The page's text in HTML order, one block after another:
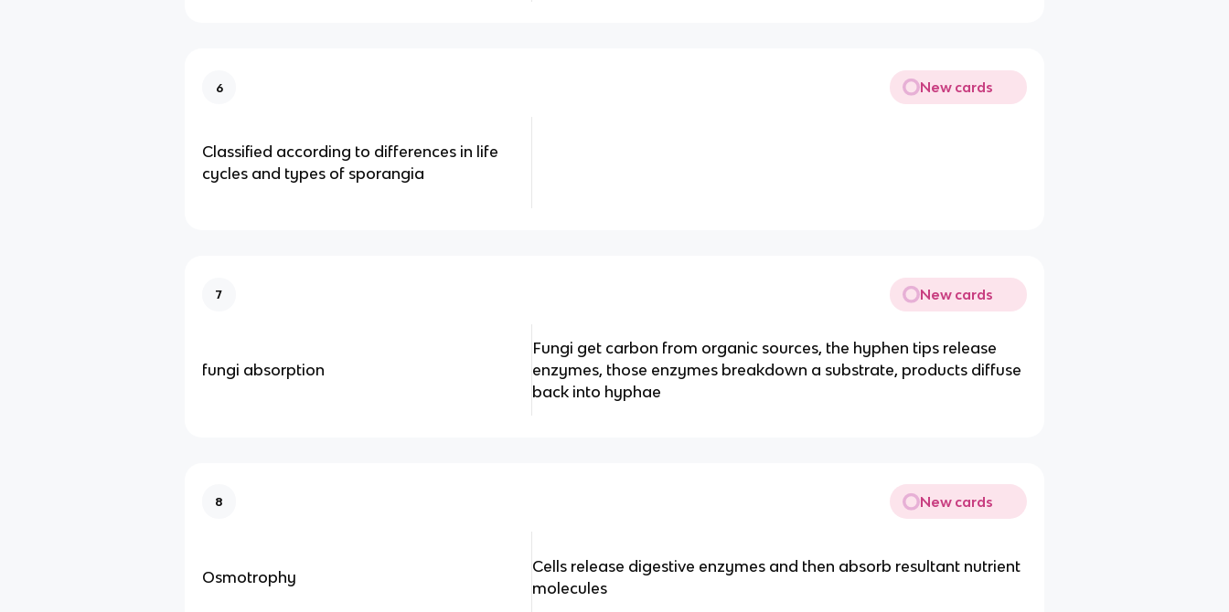
6 New cards
Classified according to differences in life
cycles and types of sporangia
7 New cards
fungi absorption
Fungi get carbon from organic sources, the hyphen tips release
enzymes, those enzymes breakdown a substrate, products diffuse
back into hyphae
8 New cards
Osmotrophy
Cells release digestive enzymes and then absorb resultant nutrient
molecules